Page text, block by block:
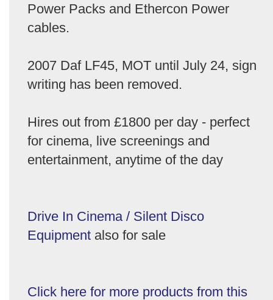
Power Packs and Ethercon Power
cables.
2007 Daf LF45, MOT until July 24, sign
writing has been removed.
Hires out from £1800 per day - perfect
for cinema, live screenings and
entertainment, anytime of the day
Drive In Cinema / Silent Disco
Equipment also for sale
Click here for more products from this